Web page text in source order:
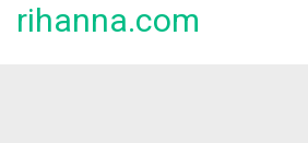
rihanna.com